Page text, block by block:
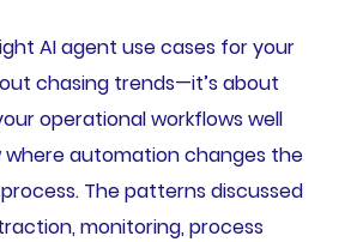
AI agent use cases for your
chasing trends—it’s about
operational workflows well
where automation changes the
The patterns discussed
monitoring, process